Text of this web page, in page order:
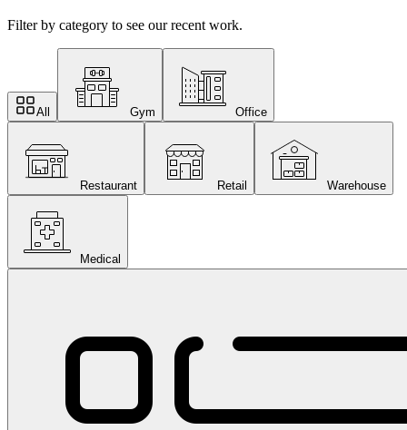
Filter by category to see our recent work.
All Gym Office
Restaurant Retail Warehouse
Medical